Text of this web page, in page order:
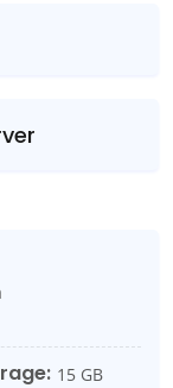
15 GB